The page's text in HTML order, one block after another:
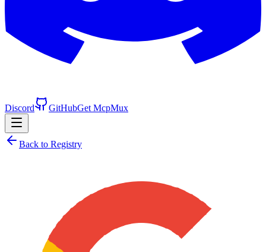
Discord GitHubGet McpMux
Back to Registry